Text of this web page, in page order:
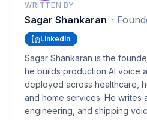
WRITTEN BY
Sagar Shankaran ·
LinkedIn
Sagar Shankaran is the
he builds production AI voice
deployed across healthcare,
and home services. He writes
engineering, and shipping